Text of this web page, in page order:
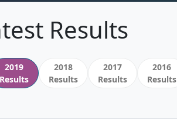
Results
2019
Results
2018
Results
2017
Results
2016
Results